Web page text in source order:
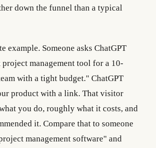
down the funnel than a typical
example. Someone asks ChatGPT
project management tool for a 10-
with a tight budget." ChatGPT
product with a link. That visitor
you do, roughly what it costs, and
it. Compare that to someone
management software" and